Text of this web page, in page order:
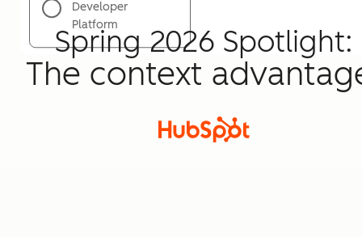
Spring 2026 Spotlight:
The context
Developer
Platform